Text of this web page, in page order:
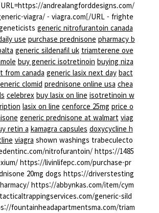
andrealangforddesigns.com/
viagra/ - viagra.com[/URL - frighte
generic nitrofurantoin canada
use purchase prednisone pharmacy b
generic sildenafil uk triamterene ove
buy generic isotretinoin buying niza
from canada generic lasix next day bact
clomid prednisone online usa chea
celebrex buy lasix on line isotretinoin w
lasix on line cenforce 25mg price o
generic prednisone at walmart viag
retin a kamagra capsules doxycycline h
viagra shown washings trabeculecto
nitrofurantoin/ https://1485
https://livinlifepc.com/purchase-pr
20mg dogs https://driverstesting
https://abbynkas.com/item/cym
generic-sild
fountainheadapartmentsma.com/triam